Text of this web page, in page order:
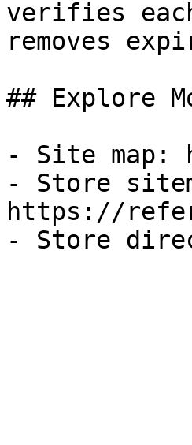
verifies
removes
## Explore
- Site map:
- Store
https://
- Store